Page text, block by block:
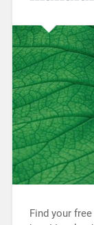
Find your